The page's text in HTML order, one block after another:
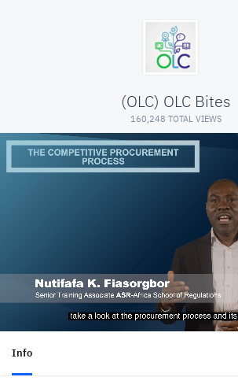
(OLC) OLC Bites
160,248 TOTAL VIEWS
Info